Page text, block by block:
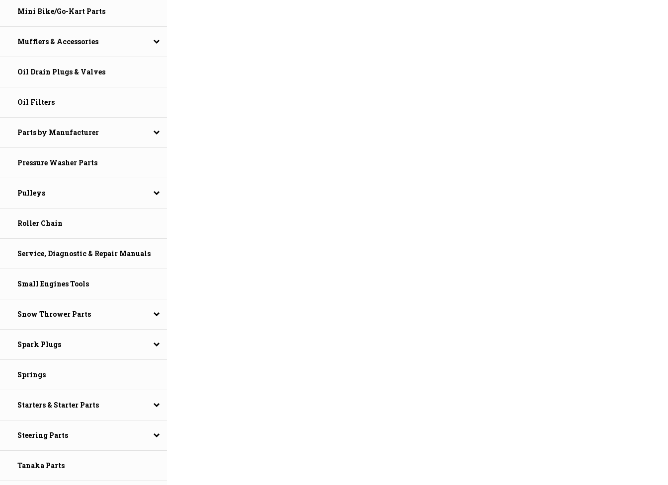
Mini Bike/Go-Kart Parts
Mufflers & Accessories
Oil Drain Plugs & Valves
Oil Filters
Parts by Manufacturer
Pressure Washer Parts
Pulleys
Roller Chain
Service, Diagnostic & Repair Manuals
Small Engines Tools
Snow Thrower Parts
Spark Plugs
Springs
Starters & Starter Parts
Steering Parts
Tanaka Parts